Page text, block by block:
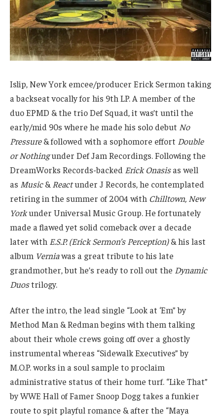
Islip, New York emcee/producer Erick Sermon taking
a backseat vocally for his 9th LP. A member of the
duo EPMD & the trio Def Squad, it was’t until the
early/mid 90s where he made his solo debut No
Pressure& followed with a sophomore effort Double
or Nothingunder Def Jam Recordings. Following the
DreamWorks Records-backed Erick Onasisas well
as Music& Reactunder J Records, he contemplated
retiring in the summer of 2004 with Chilltown, New
Yorkunder Universal Music Group. He fortunately
made a flawed yet solid comeback over a decade
later with E.S.P. (Erick Sermon’s Perception)& his last
album Verniawas a great tribute to his late
grandmother, but he’s ready to roll out the Dynamic
Duostrilogy.
After the intro, the lead single “Look at ‘Em” by
Method Man & Redman begins with them talking
about their whole crews going off over a ghostly
instrumental whereas “Sidewalk Executives” by
M.O.P. works in a soul sample to proclaim
administrative status of their home turf. “Like That”
by WWE Hall of Famer Snoop Dogg takes a funkier
route to spit playful romance & after the “Maya